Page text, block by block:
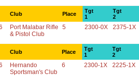
Club Place
Tgt
1
Tgt
2
Port Malabar Rifle
& Pistol Club
5 2300-0X 2375-1X
Club Place
Tgt
1
Tgt
2
Hernando
Sportsman's Club
6 2300-1X 2225-1X